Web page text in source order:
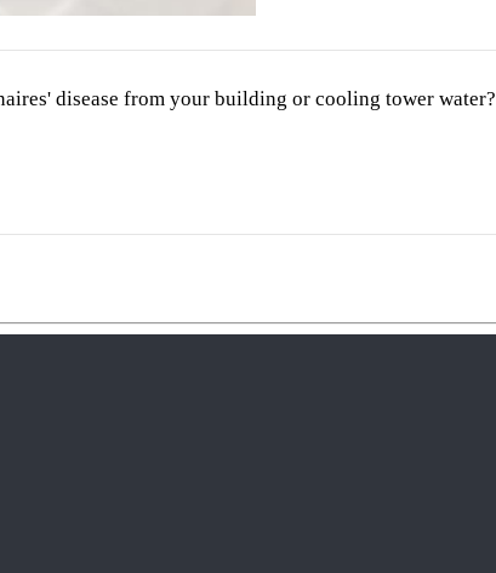
disease from your building or cooling tower water?